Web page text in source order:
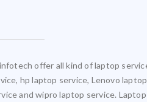
offer all kind of laptop
hp laptop service, Lenovo
and wipro laptop service.